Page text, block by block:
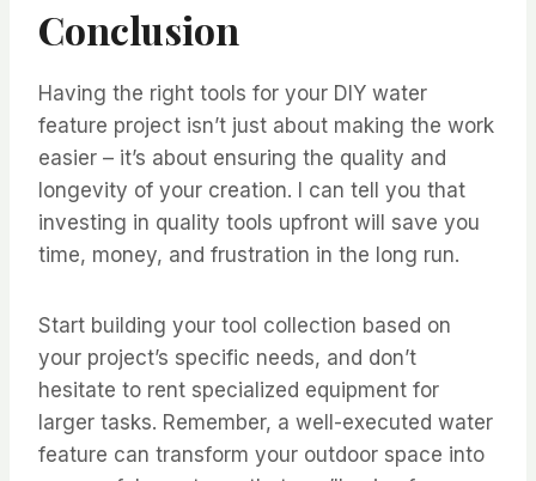
Conclusion
Having the right tools for your DIY water
feature project isn’t just about making the work
easier – it’s about ensuring the quality and
longevity of your creation. I can tell you that
investing in quality tools upfront will save you
time, money, and frustration in the long run.
Start building your tool collection based on
your project’s specific needs, and don’t
hesitate to rent specialized equipment for
larger tasks. Remember, a well-executed water
feature can transform your outdoor space into